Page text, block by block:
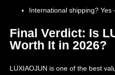
International shipping? Yes
Final Verdict: Is
Worth It in 2026?
LUXIAOJUN is one of the best